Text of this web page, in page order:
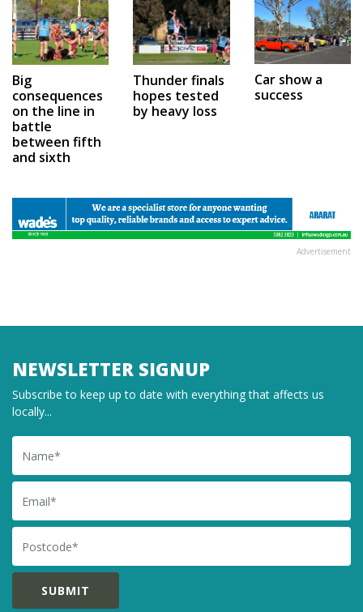
Big
consequences
on the line in
battle
between fifth
and sixth
Thunder finals
hopes tested
by heavy loss
Car show a
success
Advertisement
NEWSLETTER SIGNUP
Subscribe to keep up to date with everything that affects us
locally...
Name
Email
Postcode